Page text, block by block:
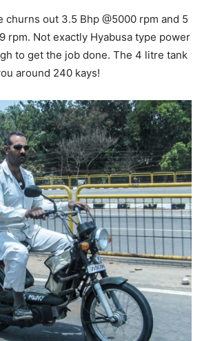
out 3.5 Bhp @5000 rpm and 5
rpm. Not exactly Hyabusa type power
to get the job done. The 4 litre tank
around 240 kays!